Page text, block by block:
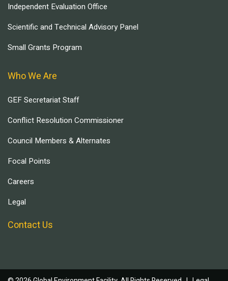
Independent Evaluation Office
Scientific and Technical Advisory Panel
Small Grants Program
Who We Are
GEF Secretariat Staff
Conflict Resolution Commissioner
Council Members & Alternates
Focal Points
Careers
Legal
Contact Us